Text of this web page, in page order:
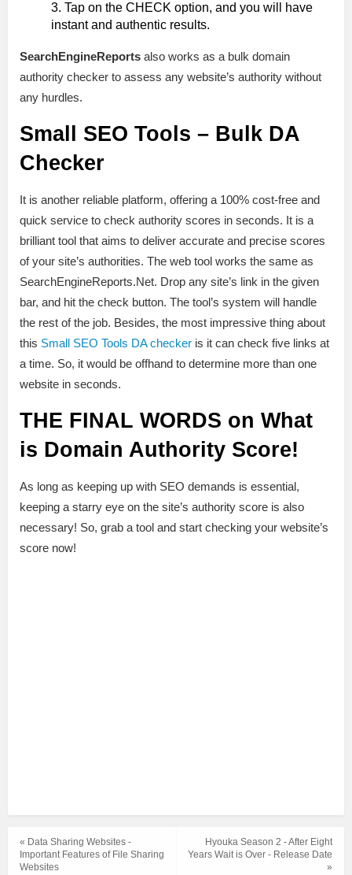
Tap on the CHECK option, and you will have
instant and authentic results.
SearchEngineReports also works as a bulk domain
authority checker to assess any website’s authority without
any hurdles.
Small SEO Tools – Bulk DA
Checker
It is another reliable platform, offering a 100% cost-free and
quick service to check authority scores in seconds. It is a
brilliant tool that aims to deliver accurate and precise scores
of your site’s authorities. The web tool works the same as
SearchEngineReports.Net. Drop any site’s link in the given
bar, and hit the check button. The tool’s system will handle
the rest of the job. Besides, the most impressive thing about
this Small SEO Tools DA checker is it can check five links at
a time. So, it would be offhand to determine more than one
website in seconds.
THE FINAL WORDS on What
is Domain Authority Score!
As long as keeping up with SEO demands is essential,
keeping a starry eye on the site’s authority score is also
necessary! So, grab a tool and start checking your website’s
score now!
Hyouka Season 2 - After Eight
Years Wait is Over - Release Date
»
« Data Sharing Websites -
Important Features of File Sharing
Websites